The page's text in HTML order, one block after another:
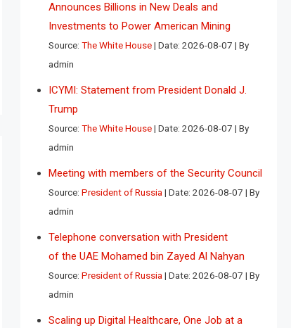
Announces Billions in New Deals and
Investments to Power American Mining
Source: The White House Date: 2026-08-07
By
admin
ICYMI: Statement from President Donald J.
Trump
Source: The White House Date: 2026-08-07
By
admin
Meeting with members of the Security Council
Source: President of Russia Date: 2026-08-07
By
admin
Telephone conversation with President
of the UAE Mohamed bin Zayed Al Nahyan
Source: President of Russia Date: 2026-08-07
By
admin
Scaling up Digital Healthcare, One Job at a